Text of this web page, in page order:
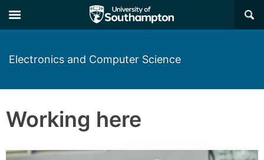
×
Electronics and Computer Science
Working here